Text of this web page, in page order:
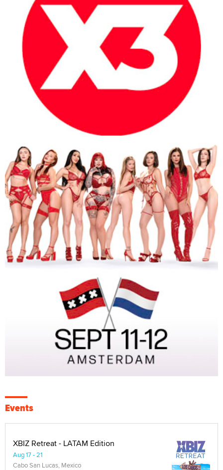
Events
XBIZ Retreat - LATAM Edition
Aug 17 - 21
Cabo San Lucas, Mexico